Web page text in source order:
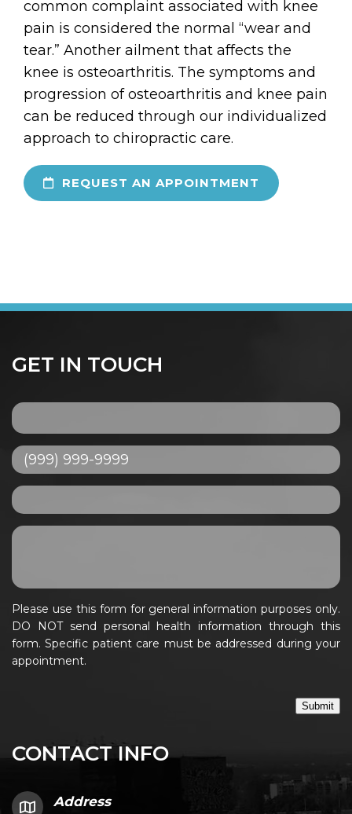
common complaint associated with knee
pain is considered the normal “wear and
tear.” Another ailment that affects the
knee is osteoarthritis. The symptoms and
progression of osteoarthritis and knee pain
can be reduced through our individualized
approach to chiropractic care.
REQUEST AN APPOINTMENT
CONTACT INFO
Address
GET IN TOUCH
Please use this form for general information purposes only.
DO NOT send personal health information through this
form. Specific patient care must be addressed during your
appointment.
Submit